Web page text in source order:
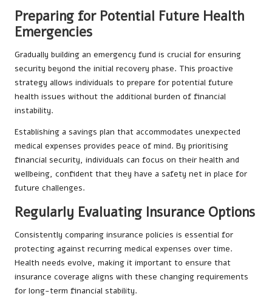
Preparing for Potential Future Health
Emergencies
Gradually building an emergency fund is crucial for ensuring
security beyond the initial recovery phase. This proactive
strategy allows individuals to prepare for potential future
health issues without the additional burden of financial
instability.
Establishing a savings plan that accommodates unexpected
medical expenses provides peace of mind. By prioritising
financial security, individuals can focus on their health and
wellbeing, confident that they have a safety net in place for
future challenges.
Regularly Evaluating Insurance Options
Consistently comparing insurance policies is essential for
protecting against recurring medical expenses over time.
Health needs evolve, making it important to ensure that
insurance coverage aligns with these changing requirements
for long-term financial stability.